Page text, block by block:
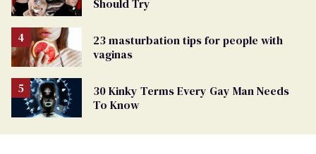
Should Try
23 masturbation tips for people with
vaginas
30 Kinky Terms Every Gay Man Needs
To Know